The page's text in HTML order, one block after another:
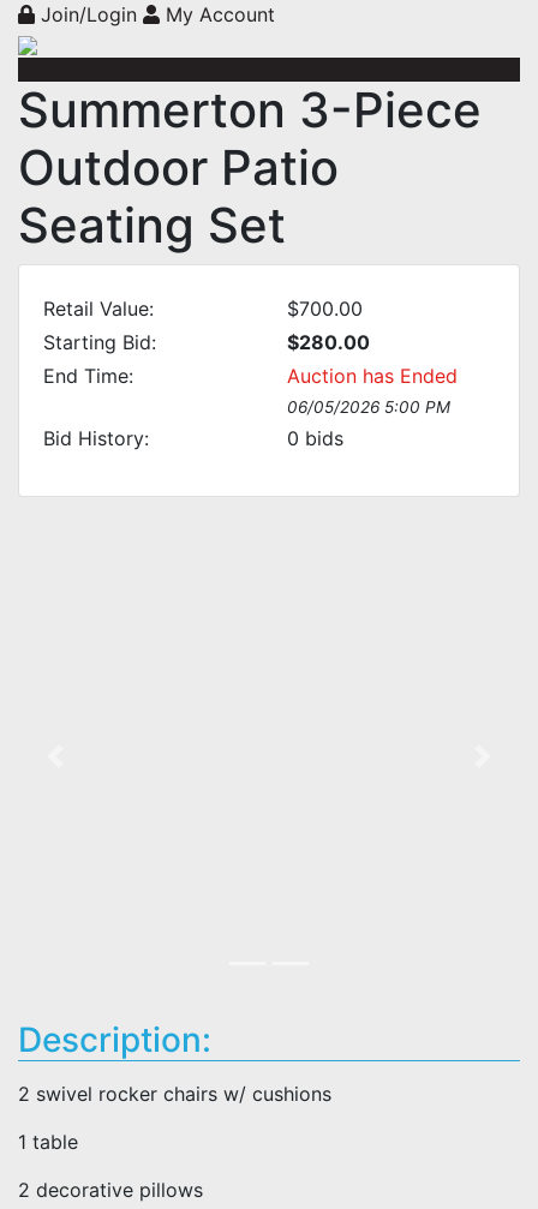
Join/Login My Account
Summerton 3-Piece
Outdoor Patio
Seating Set
Retail Value:
$700.00
Starting Bid:
$280.00
End Time:
Auction has Ended
06/05/2026 5:00 PM
Bid History: 0 bids
Description:
2 swivel rocker chairs w/ cushions
1 table
2 decorative pillows